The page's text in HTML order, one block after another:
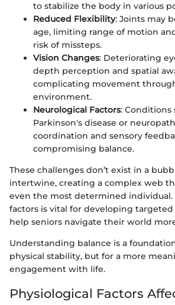
to stabilize the body in various
Reduced Flexibility: Joints may
age, limiting range of motion
risk of missteps.
Vision Changes: Deteriorating
depth perception and spatial
complicating movement
environment.
Neurological Factors: Conditions
Parkinson's disease or
coordination and sensory
compromising balance.
These challenges don’t exist in a
intertwine, creating a complex web
even the most determined individual.
factors is vital for developing
help seniors navigate their world
Understanding balance is a
physical stability, but for a more
engagement with life.
Physiological Factors